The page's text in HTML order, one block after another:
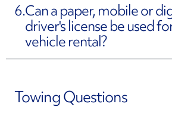
6.Can a paper, mobile or
driver's license be used
vehicle rental?
Towing Questions